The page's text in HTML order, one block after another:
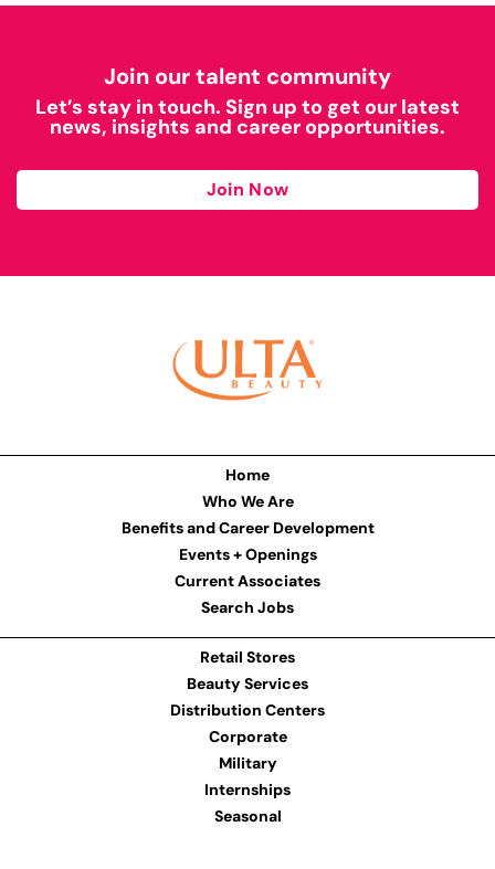
Join our talent community
Let’s stay in touch. Sign up to get our latest
news, insights and career opportunities.
Join Now
Home
Who We Are
Benefits and Career Development
Events + Openings
Current Associates
Search Jobs
Retail Stores
Beauty Services
Distribution Centers
Corporate
Military
Internships
Seasonal